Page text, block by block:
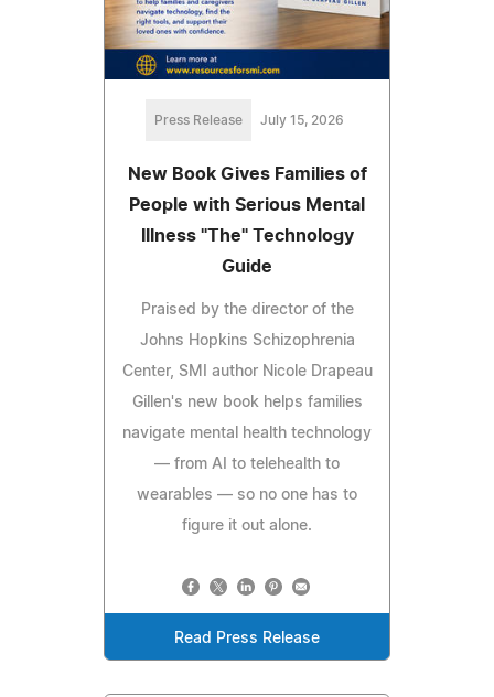
Press Release July 15, 2026
New Book Gives Families of
People with Serious Mental
Illness "The" Technology
Guide
Praised by the director of the
Johns Hopkins Schizophrenia
Center, SMI author Nicole Drapeau
Gillen's new book helps families
navigate mental health technology
— from AI to telehealth to
wearables — so no one has to
figure it out alone.
Read Press Release